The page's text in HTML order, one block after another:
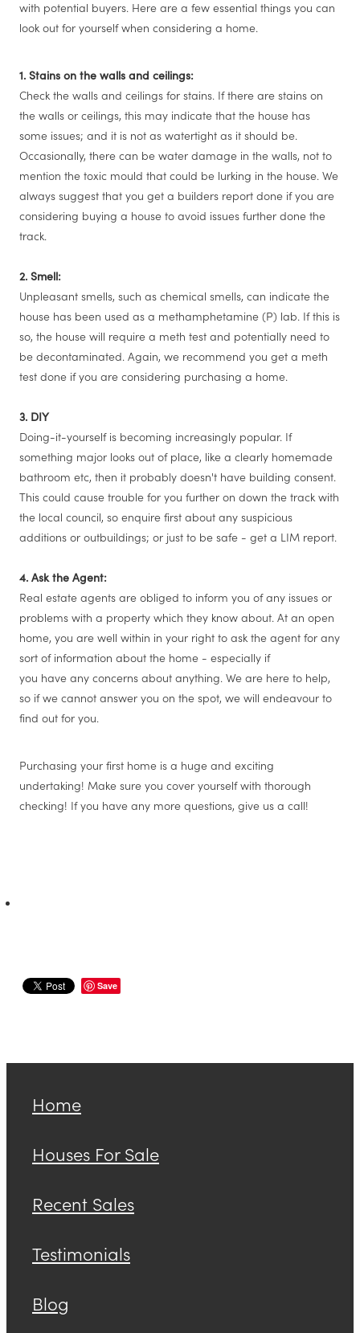
with potential buyers. Here are a few essential things you can
look out for yourself when considering a home.
1. Stains on the walls and ceilings:
Check the walls and ceilings for stains. If there are stains on
the walls or ceilings, this may indicate that the house has
some issues; and it is not as watertight as it should be.
Occasionally, there can be water damage in the walls, not to
mention the toxic mould that could be lurking in the house. We
always suggest that you get a builders report done if you are
considering buying a house to avoid issues further done the
track.
2. Smell:
Unpleasant smells, such as chemical smells, can indicate the
house has been used as a methamphetamine (P) lab. If this is
so, the house will require a meth test and potentially need to
be decontaminated. Again, we recommend you get a meth
test done if you are considering purchasing a home.
3. DIY
Doing-it-yourself is becoming increasingly popular. If
something major looks out of place, like a clearly homemade
bathroom etc, then it probably doesn't have building consent.
This could cause trouble for you further on down the track with
the local council, so enquire first about any suspicious
additions or outbuildings; or just to be safe - get a LIM report.
4. Ask the Agent:
Real estate agents are obliged to inform you of any issues or
problems with a property which they know about. At an open
home, you are well within in your right to ask the agent for any
sort of information about the home - especially if
you have any concerns about anything. We are here to help,
so if we cannot answer you on the spot, we will endeavour to
find out for you.
Purchasing your first home is a huge and exciting
undertaking! Make sure you cover yourself with thorough
checking! If you have any more questions, give us a call!
Save
Home
Houses For Sale
Recent Sales
Testimonials
Blog